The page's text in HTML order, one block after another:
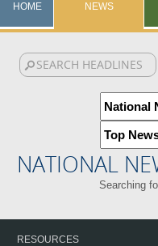
HOME NEWS
NATIONAL
Searching
RESOURCES